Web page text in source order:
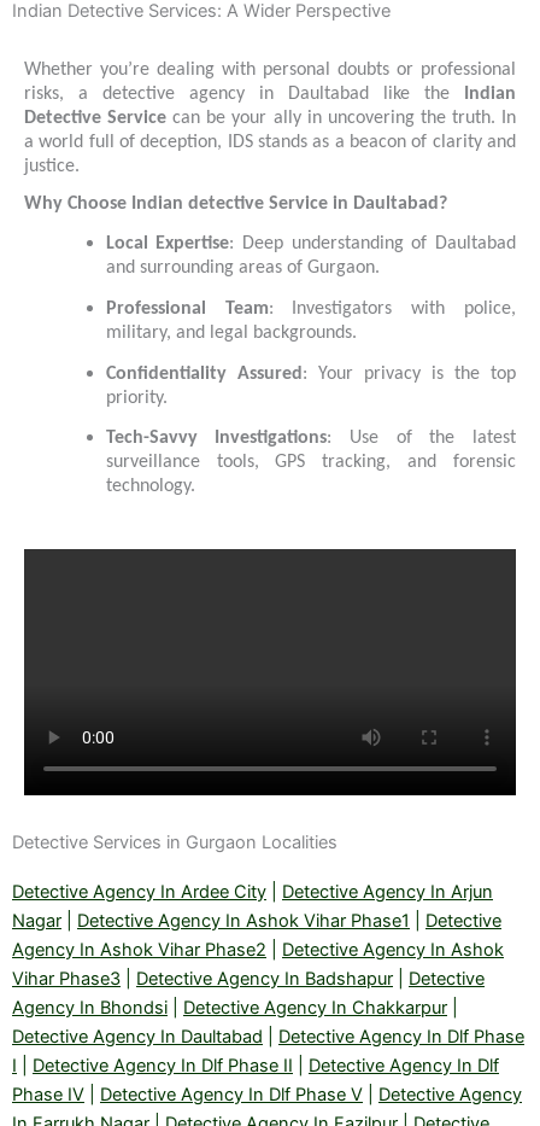
Indian Detective Services: A Wider Perspective
Whether you’re dealing with personal doubts or professional
risks, a detective agency in Daultabad like the
Indian
Detective Service can be your ally in uncovering the truth. In
a world full of deception, IDS stands as a beacon of clarity and
justice.
Why Choose Indian detective Service in Daultabad?
Local Expertise: Deep understanding of Daultabad
and surrounding areas of Gurgaon.
Professional Team: Investigators with police,
military, and legal backgrounds.
Confidentiality Assured : Your privacy is the top
priority.
Tech-Savvy Investigations: Use of the latest
surveillance tools, GPS tracking, and forensic
technology.
Detective Services in Gurgaon Localities
Detective Agency In Ardee City
Detective Agency In Arjun
Nagar
Detective Agency In Ashok Vihar Phase1
Detective
Agency In Ashok Vihar Phase2
Detective Agency In Ashok
Vihar Phase3
Detective Agency In Badshapur
Detective
Agency In Bhondsi
Detective Agency In Chakkarpur
Detective Agency In Daultabad
Detective Agency In Dlf Phase
I
Detective Agency In Dlf Phase II
Detective Agency In Dlf
Phase IV
Detective Agency In Dlf Phase V
Detective Agency